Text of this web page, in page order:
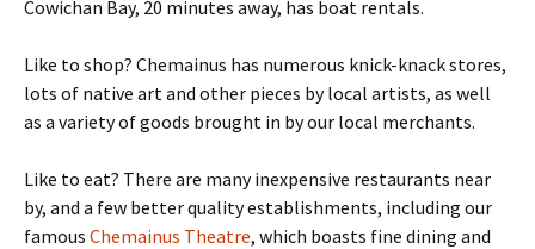
Cowichan Bay, 20 minutes away, has boat rentals.
Like to shop? Chemainus has numerous knick-knack stores,
lots of native art and other pieces by local artists, as well
as a variety of goods brought in by our local merchants.
Like to eat? There are many inexpensive restaurants near
by, and a few better quality establishments, including our
famous Chemainus Theatre, which boasts fine dining and